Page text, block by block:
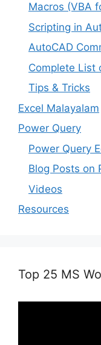
Macros (VBA
Scripting in
AutoCAD
Complete List
Tips & Tricks
Excel Malayalam
Power Query
Power Query
Blog Posts on
Videos
Resources
Top 25 MS